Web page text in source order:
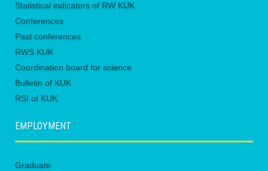
Statistical indicators of RW KUK
Conferences
Past conferences
RWS KUK
Coordination board for science
Bulletin of KUK
RSI of KUK
EMPLOYMENT
Graduate